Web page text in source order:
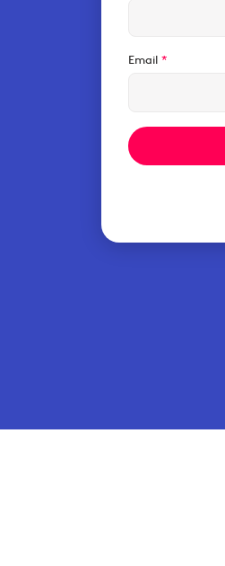
Email *